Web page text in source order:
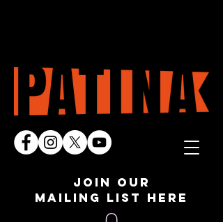
join our
mailing list here